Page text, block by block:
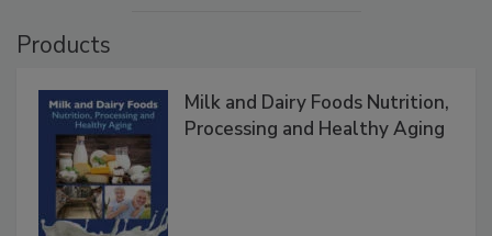
Products
Milk and Dairy Foods Nutrition,
Processing and Healthy Aging